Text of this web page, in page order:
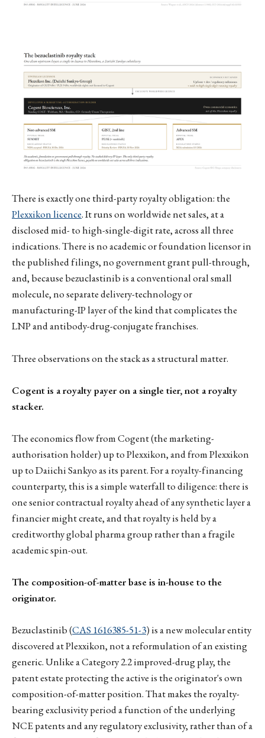
There is exactly one third-party royalty obligation: the
Plexxikon licence. It runs on worldwide net sales, at a
disclosed mid- to high-single-digit rate, across all three
indications. There is no academic or foundation licensor in
the published filings, no government grant pull-through,
and, because bezuclastinib is a conventional oral small
molecule, no separate delivery-technology or
manufacturing-IP layer of the kind that complicates the
LNP and antibody-drug-conjugate franchises.
Three observations on the stack as a structural matter.
Cogent is a royalty payer on a single tier, not a royalty
stacker.
The economics flow from Cogent (the marketing-
authorisation holder) up to Plexxikon, and from Plexxikon
up to Daiichi Sankyo as its parent. For a royalty-financing
counterparty, this is a simple waterfall to diligence: there is
one senior contractual royalty ahead of any synthetic layer a
financier might create, and that royalty is held by a
creditworthy global pharma group rather than a fragile
academic spin-out.
The composition-of-matter base is in-house to the
originator.
Bezuclastinib (CAS 1616385-51-3) is a new molecular entity
discovered at Plexxikon, not a reformulation of an existing
generic. Unlike a Category 2.2 improved-drug play, the
patent estate protecting the active is the originator's own
composition-of-matter position. That makes the royalty-
bearing exclusivity period a function of the underlying
NCE patents and any regulatory exclusivity, rather than of a